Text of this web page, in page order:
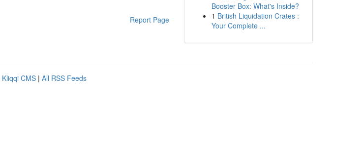
Report Page
Booster Box: What's Inside?
1 British Liquidation Crates :
Your Complete ...
Kliqqi CMS | All RSS Feeds